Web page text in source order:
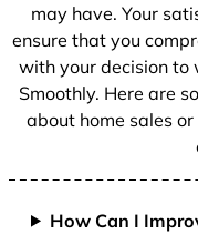
may have. Your
ensure that you
with your decision to
Smoothly. Here are
about home sales
How Can I